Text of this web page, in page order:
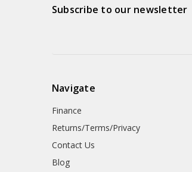
Subscribe to our newsletter
Navigate
Finance
Returns/Terms/Privacy
Contact Us
Blog